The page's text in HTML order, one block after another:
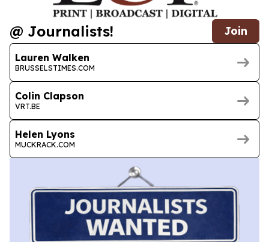
@ Journalists! Join
Lauren Walken
BRUSSELSTIMES.COM
Colin Clapson
VRT.BE
Helen Lyons
MUCKRACK.COM